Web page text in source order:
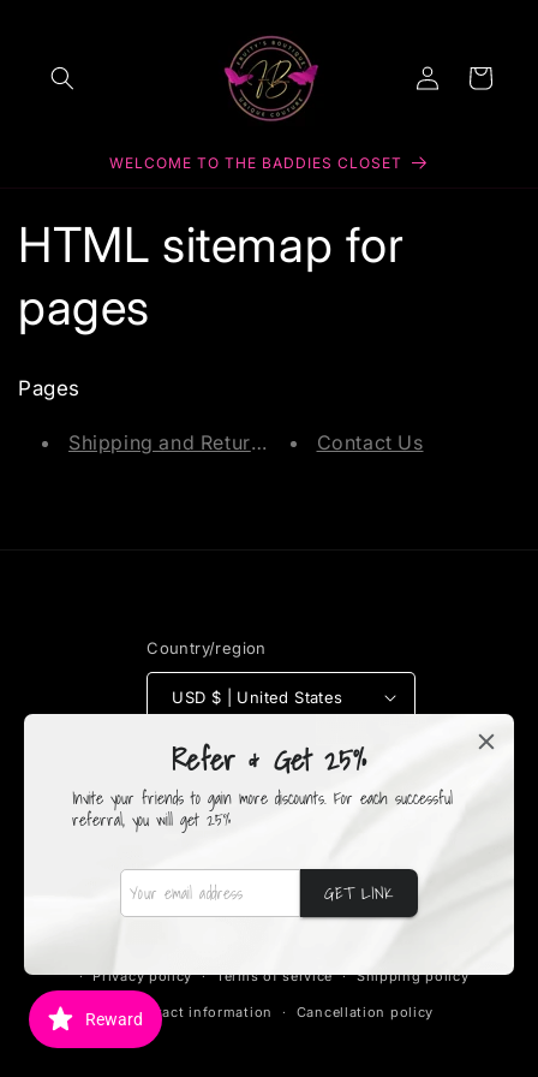
Log
in
Cart
WELCOME TO THE BADDIES CLOSET
HTML sitemap for
pages
Pages
Shipping and Returns Contact Us
Country/region
USD $ | United States
methods
Privacy policy Terms of service Shipping policy
Contact information Cancellation policy
Reward
Refer & Get 25%
Invite your friends to gain more discounts. For each successful
referral, you will get 25%
GET LINK